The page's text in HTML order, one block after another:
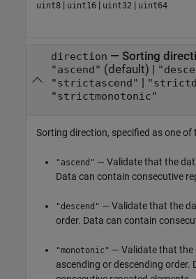
uint8 | uint16 | uint32 | uint64
direction — Sorting
"ascend" (default) |
"strictascend" |
"strictmonotonic"
Sorting direction, specified as one of
"ascend" — Validate that the
Data can contain consecutive
"descend" — Validate that the
order. Data can contain
"monotonic" — Validate that the
ascending or descending order.